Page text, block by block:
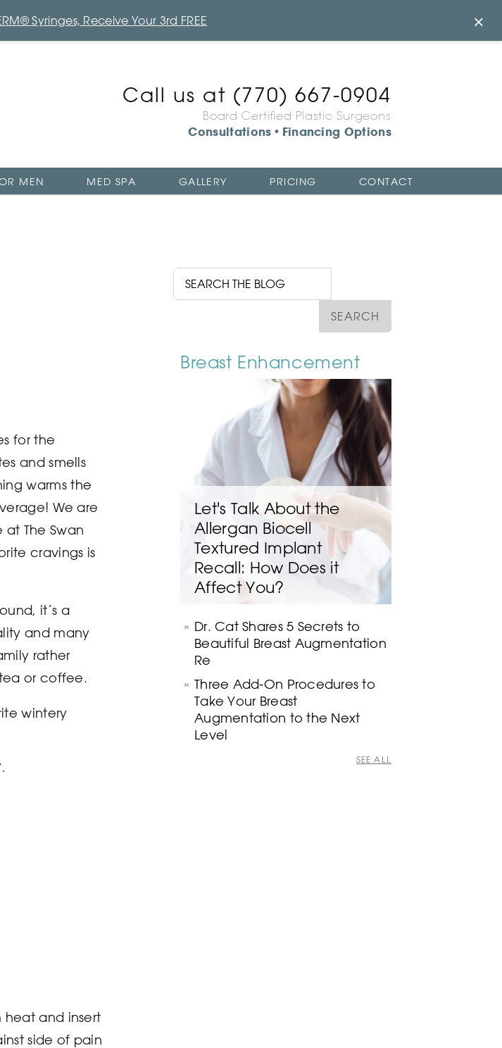
for the
and smells
warms the
We are
The Swan
cravings is
it’s a
and many
rather
or coffee.
wintery
heat and insert
side of pain
Breast Enhancement
Let's Talk About the
Allergan Biocell
Textured Implant
Recall: How Does it
Affect You?
Dr. Cat Shares 5 Secrets to
Beautiful Breast Augmentation
Re
Three Add-On Procedures to
Take Your Breast
Augmentation to the Next
Level
SEE ALL
Call us at (770) 667-0904
Board Certified Plastic Surgeons
Consultations • Financing Options
MEN MED SPA GALLERY PRICING CONTACT
Syringes, Receive Your 3rd FREE ×